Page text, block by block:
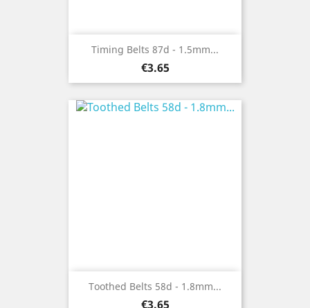
Timing Belts 87d - 1.5mm...
Price
€3.65
Toothed Belts 58d - 1.8mm...
Price
€3.65